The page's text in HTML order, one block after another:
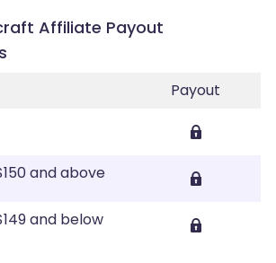
Affiliate Payout
Payout
and above
and below